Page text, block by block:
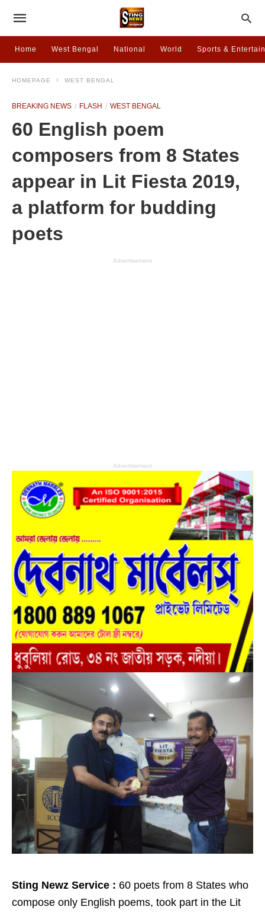
Home West Bengal National World Sports &
HOMEPAGE WEST BENGAL
BREAKING NEWS FLASH WEST BENGAL
60 English poem
composers from 8 States
appear in Lit Fiesta 2019,
a platform for budding
poets
Advertisement
Advertisement
Sting Newz Service : 60 poets from 8 States who
compose only English poems, took part in the Lit